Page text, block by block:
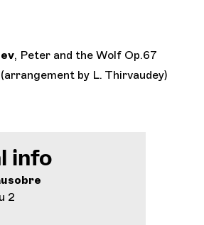
, Peter and the Wolf Op.67
by L. Thirvaudey)
info
2